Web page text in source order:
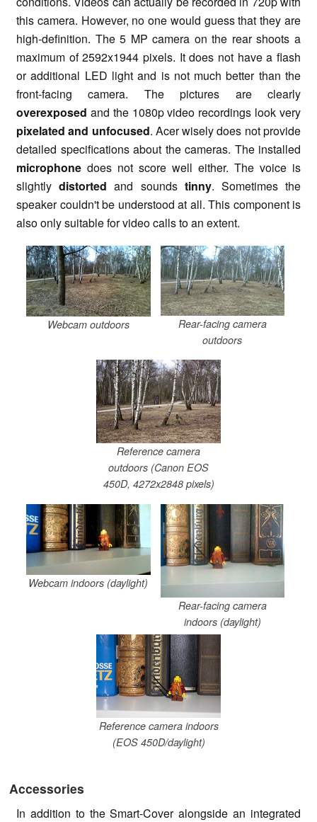
this camera. However, no one would guess that they are
high-definition. The 5 MP camera on the rear shoots a
maximum of 2592x1944 pixels. It does not have a flash
or additional LED light and is not much better than the
front-facing camera. The pictures are clearly
overexposed and the 1080p video recordings look very
pixelated and unfocused. Acer wisely does not provide
detailed specifications about the cameras. The installed
microphone does not score well either. The voice is
slightlydistorted and sounds tinny. Sometimes the
speaker couldn't be understood at all. This component is
also only suitable for video calls to an extent.
Webcam outdoors
Rear-facing camera
outdoors
Reference camera
outdoors (Canon EOS
450D, 4272x2848 pixels)
Webcam indoors (daylight)
Rear-facing camera
indoors (daylight)
Reference camera indoors
(EOS 450D/daylight)
Accessories
In addition to the Smart-Cover alongside an integrated